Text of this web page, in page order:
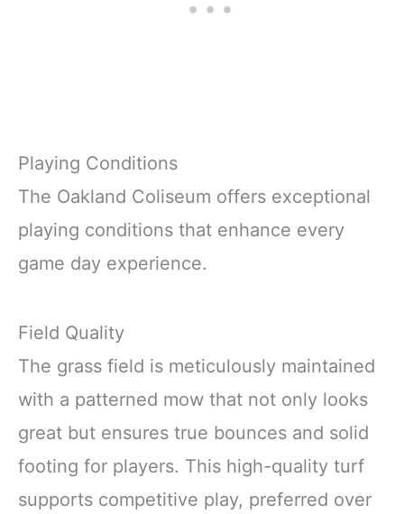
Playing Conditions
The Oakland Coliseum offers exceptional
playing conditions that enhance every
game day experience.
Field Quality
The grass field is meticulously maintained
with a patterned mow that not only looks
great but ensures true bounces and solid
footing for players. This high-quality turf
supports competitive play, preferred over